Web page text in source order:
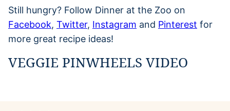
Still hungry? Follow Dinner at the Zoo on
Facebook, Twitter, Instagram and Pinterest for
more great recipe ideas!
VEGGIE PINWHEELS VIDEO